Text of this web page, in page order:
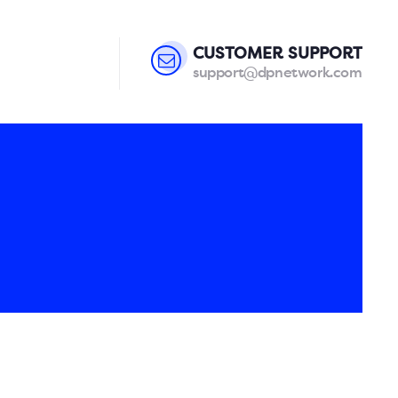
CUSTOMER SUPPORT
support@dpnetwork.com